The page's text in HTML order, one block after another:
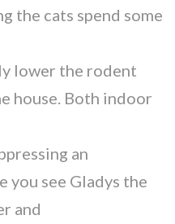
the cats spend some
lower the rodent
house. Both indoor
an
you see Gladys the
and